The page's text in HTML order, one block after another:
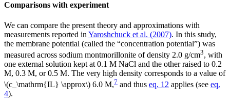
Comparisons with experiment
We can compare the present theory and approximations with
measurements reported in Yaroshchuck et al. (2007). In this study,
the membrane potential (called the “concentration potential”) was
measured across sodium montmorillonite of density 2.0 g/cm3, with
one external solution kept at 0.1 M NaCl and the other raised to 0.2
M, 0.3 M, or 0.5 M. The very high density corresponds to a value of
\(c_\mathrm{IL} \approx\) 6.0 M,7 and thus eq. 12 applies (see eq.
4).